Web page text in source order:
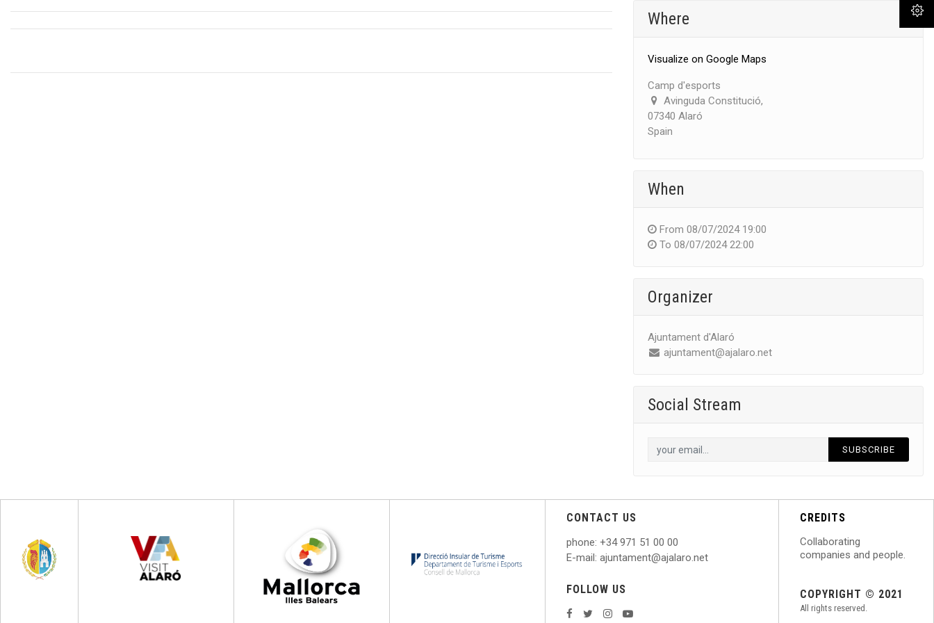
Where
Visualize on Google Maps
Camp d'esports
Avinguda Constitució,
07340 Alaró
Spain
When
From 08/07/2024 19:00
To 08/07/2024 22:00
Organizer
Ajuntament d'Alaró
ajuntament@ajalaro.net
Social Stream
SUBSCRIBE
CONTACT US
phone: +34 971 51 00 00
E-mail: ajuntament@ajalaro.net
FOLLOW US
CREDITS
Collaborating
companies and people.
COPYRIGHT © 2021
All rights reserved.